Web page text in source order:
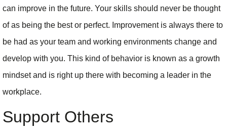
can improve in the future. Your skills should never be thought
of as being the best or perfect. Improvement is always there to
be had as your team and working environments change and
develop with you. This kind of behavior is known as a growth
mindset and is right up there with becoming a leader in the
workplace.
Support Others